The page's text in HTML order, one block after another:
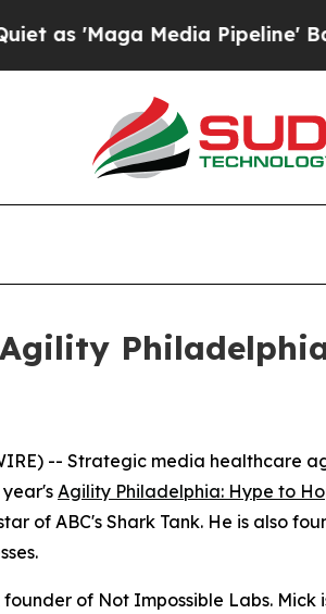
Media Pipeline' Backfires
-- Strategic media healthcare
Agility Philadelphia: Hype to
of ABC's Shark Tank. He is also
of Not Impossible Labs.